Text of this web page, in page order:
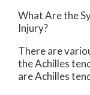
What Are the
Injury?
There are
the Achilles
are Achilles